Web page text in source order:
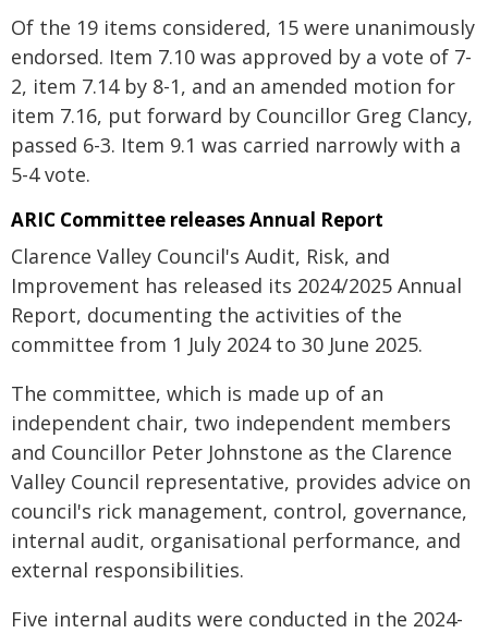
Of the 19 items considered, 15 were unanimously
endorsed. Item 7.10 was approved by a vote of 7-
2, item 7.14 by 8-1, and an amended motion for
item 7.16, put forward by Councillor Greg Clancy,
passed 6-3. Item 9.1 was carried narrowly with a
5-4 vote.
ARIC Committee releases Annual Report
Clarence Valley Council's Audit, Risk, and
Improvement has released its 2024/2025 Annual
Report, documenting the activities of the
committee from 1 July 2024 to 30 June 2025.
The committee, which is made up of an
independent chair, two independent members
and Councillor Peter Johnstone as the Clarence
Valley Council representative, provides advice on
council's rick management, control, governance,
internal audit, organisational performance, and
external responsibilities.
Five internal audits were conducted in the 2024-